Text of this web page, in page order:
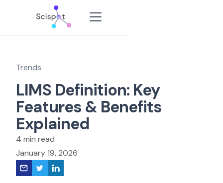
Trends
LIMS Definition: Key
Features & Benefits
Explained
4 min read
January 19, 2026